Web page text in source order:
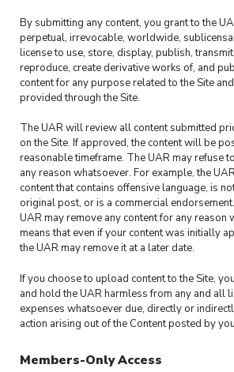
By submitting any content, you grant to the
perpetual, irrevocable, worldwide,
license to use, store, display, publish,
reproduce, create derivative works of, and
content for any purpose related to the Site
provided through the Site.
The UAR will review all content submitted
on the Site. If approved, the content will be
reasonable timeframe. The UAR may refuse
any reason whatsoever. For example, the
content that contains offensive language, is
original post, or is a commercial
UAR may remove any content for any reason
means that even if your content was initially
the UAR may remove it at a later date.
If you choose to upload content to the Site,
and hold the UAR harmless from any and all
expenses whatsoever due, directly or
action arising out of the Content posted by
Members-Only Access